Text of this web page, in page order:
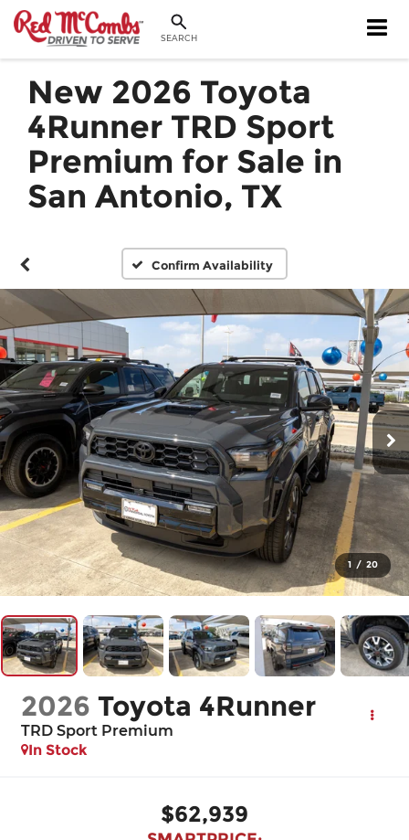
SEARCH
New 2026 Toyota
4Runner TRD Sport
Premium for Sale in
San Antonio, TX
Confirm Availability
1 / 20
2026 Toyota 4Runner
TRD Sport Premium
In Stock
$62,939